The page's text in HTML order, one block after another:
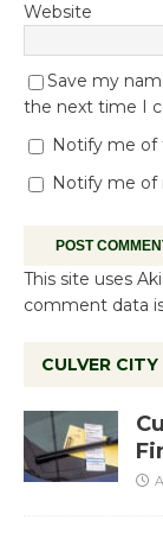
Website
Save my
the next time I
Notify me of
Notify me of
This site uses
comment data
CULVER